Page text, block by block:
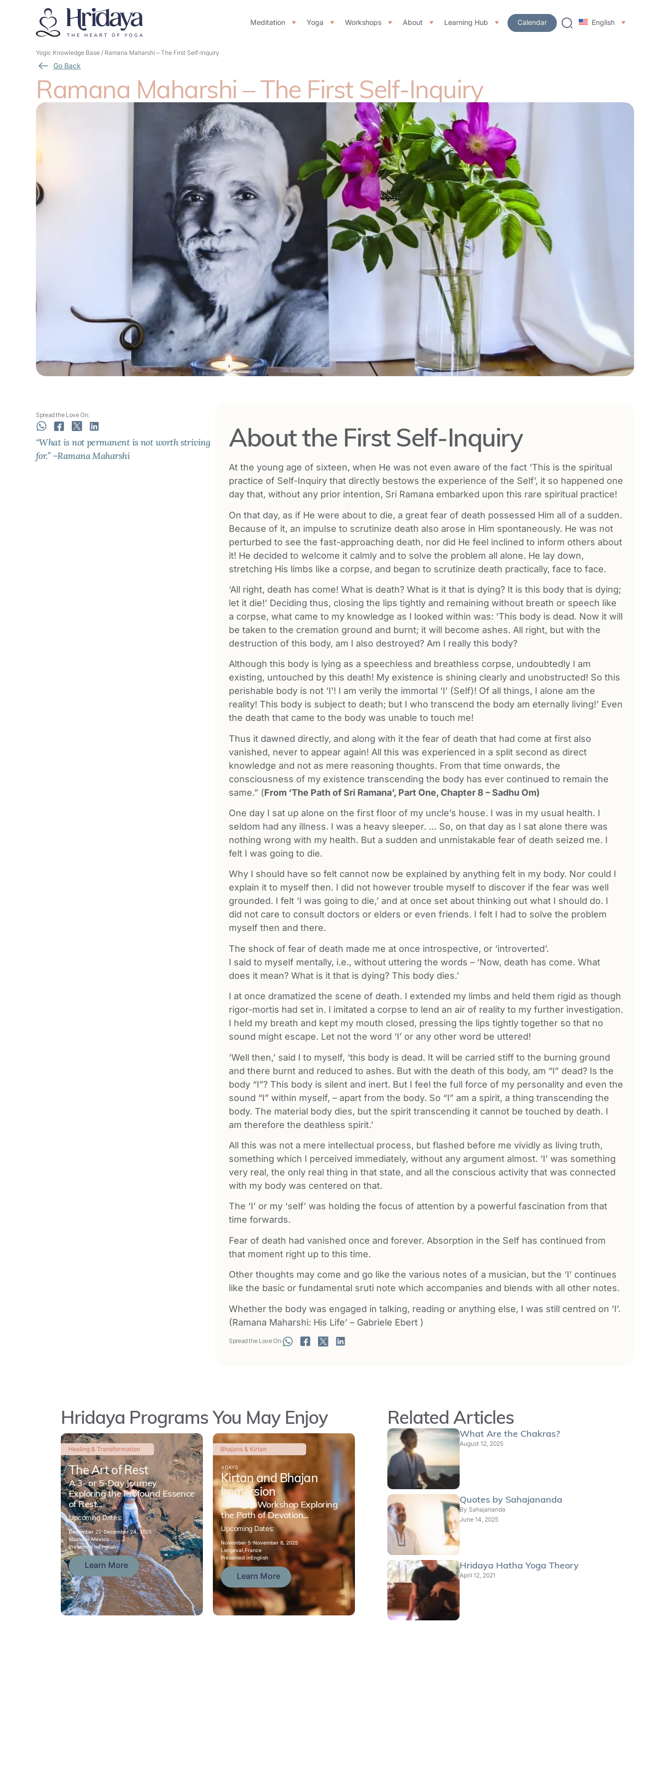
Meditation Yoga Workshops About Learning Hub Calendar English
Yogic Knowledge Base / Ramana Maharshi – The First Self-Inquiry
Go Back
Ramana Maharshi – The First Self-Inquiry
Spread the Love On:
“What is not permanent is not worth striving
for.” –Ramana Maharshi
About the First Self-Inquiry
At the young age of sixteen, when He was not even aware of the fact ‘This is the spiritual
practice of Self-Inquiry that directly bestows the experience of the Self’, it so happened one
day that, without any prior intention, Sri Ramana embarked upon this rare spiritual practice!
On that day, as if He were about to die, a great fear of death possessed Him all of a sudden.
Because of it, an impulse to scrutinize death also arose in Him spontaneously. He was not
perturbed to see the fast-approaching death, nor did He feel inclined to inform others about
it! He decided to welcome it calmly and to solve the problem all alone. He lay down,
stretching His limbs like a corpse, and began to scrutinize death practically, face to face.
‘All right, death has come! What is death? What is it that is dying? It is this body that is dying;
let it die!’ Deciding thus, closing the lips tightly and remaining without breath or speech like
a corpse, what came to my knowledge as I looked within was: ‘This body is dead. Now it will
be taken to the cremation ground and burnt; it will become ashes. All right, but with the
destruction of this body, am I also destroyed? Am I really this body?
Although this body is lying as a speechless and breathless corpse, undoubtedly I am
existing, untouched by this death! My existence is shining clearly and unobstructed! So this
perishable body is not ‘I’! I am verily the immortal ‘I’ (Self)! Of all things, I alone am the
reality! This body is subject to death; but I who transcend the body am eternally living!’ Even
the death that came to the body was unable to touch me!
Thus it dawned directly, and along with it the fear of death that had come at first also
vanished, never to appear again! All this was experienced in a split second as direct
knowledge and not as mere reasoning thoughts. From that time onwards, the
consciousness of my existence transcending the body has ever continued to remain the
same.” (From ‘The Path of Sri Ramana’, Part One, Chapter 8 – Sadhu Om)
One day I sat up alone on the first floor of my uncle’s house. I was in my usual health. I
seldom had any illness. I was a heavy sleeper. … So, on that day as I sat alone there was
nothing wrong with my health. But a sudden and unmistakable fear of death seized me. I
felt I was going to die.
Why I should have so felt cannot now be explained by anything felt in my body. Nor could I
explain it to myself then. I did not however trouble myself to discover if the fear was well
grounded. I felt ‘I was going to die,’ and at once set about thinking out what I should do. I
did not care to consult doctors or elders or even friends. I felt I had to solve the problem
myself then and there.
The shock of fear of death made me at once introspective, or ‘introverted’.
I said to myself mentally, i.e., without uttering the words – ‘Now, death has come. What
does it mean? What is it that is dying? This body dies.’
I at once dramatized the scene of death. I extended my limbs and held them rigid as though
rigor-mortis had set in. I imitated a corpse to lend an air of reality to my further investigation.
I held my breath and kept my mouth closed, pressing the lips tightly together so that no
sound might escape. Let not the word ‘I’ or any other word be uttered!
‘Well then,’ said I to myself, ‘this body is dead. It will be carried stiff to the burning ground
and there burnt and reduced to ashes. But with the death of this body, am “I” dead? Is the
body “I”? This body is silent and inert. But I feel the full force of my personality and even the
sound “I” within myself, – apart from the body. So “I” am a spirit, a thing transcending the
body. The material body dies, but the spirit transcending it cannot be touched by death. I
am therefore the deathless spirit.’
All this was not a mere intellectual process, but flashed before me vividly as living truth,
something which I perceived immediately, without any argument almost. ‘I’ was something
very real, the only real thing in that state, and all the conscious activity that was connected
with my body was centered on that.
The ‘I’ or my ‘self’ was holding the focus of attention by a powerful fascination from that
time forwards.
Fear of death had vanished once and forever. Absorption in the Self has continued from
that moment right up to this time.
Other thoughts may come and go like the various notes of a musician, but the ‘I’ continues
like the basic or fundamental sruti note which accompanies and blends with all other notes.
Whether the body was engaged in talking, reading or anything else, I was still centred on ‘I’.
(Ramana Maharshi: His Life’ – Gabriele Ebert )
Spread the Love On:
Hridaya Programs You May Enjoy
Healing & Transformation
The Art of Rest
A 3- or 5-Day Journey
Exploring the Profound Essence
of Rest...
Upcoming Dates:
December 22-December 24, 2025
Mazunte,Mexico
Presented inEnglish
Learn More
Bhajans & Kirtan
4 DAYS
Kirtan and Bhajan
Immersion
A 4-Day Workshop Exploring
the Path of Devotion...
Upcoming Dates:
November 5-November 8, 2025
Longeval,France
Presented inEnglish
Learn More
Related Articles
What Are the Chakras?
August 12, 2025
Quotes by Sahajananda
By Sahajananda
June 14, 2025
Hridaya Hatha Yoga Theory
April 12, 2021